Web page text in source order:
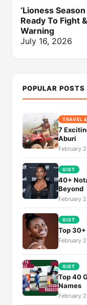
‘Lioness
Ready To Fight
Warning
July 16, 2026
POPULAR POSTS
TRAVEL
7
Aburi
February
GIST
40+
Beyond
February
GIST
Top
February
GIST
Top 40
Names
February